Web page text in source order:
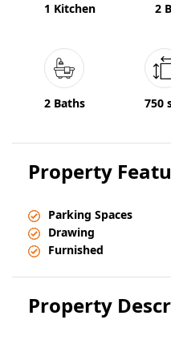
1 Kitchen 2
2 Baths 750
Property
Parking Spaces
Drawing
Furnished
Property